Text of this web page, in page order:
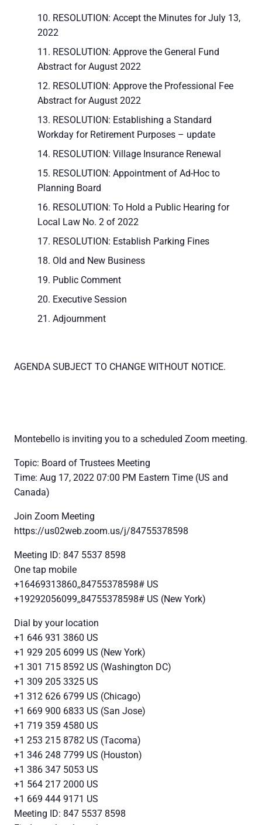
RESOLUTION: Accept the Minutes for July 13,
2022
RESOLUTION: Approve the General Fund
Abstract for August 2022
RESOLUTION: Approve the Professional Fee
Abstract for August 2022
RESOLUTION: Establishing a Standard
Workday for Retirement Purposes – update
RESOLUTION: Village Insurance Renewal
RESOLUTION: Appointment of Ad-Hoc to
Planning Board
RESOLUTION: To Hold a Public Hearing for
Local Law No. 2 of 2022
RESOLUTION: Establish Parking Fines
Old and New Business
Public Comment
Executive Session
Adjournment
AGENDA SUBJECT TO CHANGE WITHOUT NOTICE.
Montebello is inviting you to a scheduled Zoom meeting.
Topic: Board of Trustees Meeting
Time: Aug 17, 2022 07:00 PM Eastern Time (US and
Canada)
Join Zoom Meeting
https://us02web.zoom.us/j/84755378598
Meeting ID: 847 5537 8598
One tap mobile
+16469313860,,84755378598# US
+19292056099,,84755378598# US (New York)
Dial by your location
+1 646 931 3860 US
+1 929 205 6099 US (New York)
+1 301 715 8592 US (Washington DC)
+1 309 205 3325 US
+1 312 626 6799 US (Chicago)
+1 669 900 6833 US (San Jose)
+1 719 359 4580 US
+1 253 215 8782 US (Tacoma)
+1 346 248 7799 US (Houston)
+1 386 347 5053 US
+1 564 217 2000 US
+1 669 444 9171 US
Meeting ID: 847 5537 8598